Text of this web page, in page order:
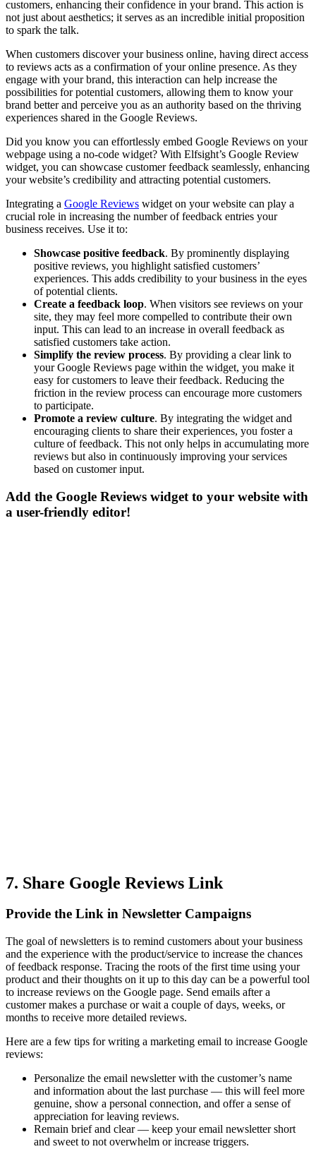
customers, enhancing their confidence in your brand. This action is
not just about aesthetics; it serves as an incredible initial proposition
to spark the talk.
When customers discover your business online, having direct access
to reviews acts as a confirmation of your online presence. As they
engage with your brand, this interaction can help increase the
possibilities for potential customers, allowing them to know your
brand better and perceive you as an authority based on the thriving
experiences shared in the Google Reviews.
Did you know you can effortlessly embed Google Reviews on your
webpage using a no-code widget? With Elfsight’s Google Review
widget, you can showcase customer feedback seamlessly, enhancing
your website’s credibility and attracting potential customers.
Integrating a Google Reviews widget on your website can play a
crucial role in increasing the number of feedback entries your
business receives. Use it to:
Showcase positive feedback. By prominently displaying
positive reviews, you highlight satisfied customers’
experiences. This adds credibility to your business in the eyes
of potential clients.
Create a feedback loop. When visitors see reviews on your
site, they may feel more compelled to contribute their own
input. This can lead to an increase in overall feedback as
satisfied customers take action.
Simplify the review process. By providing a clear link to
your Google Reviews page within the widget, you make it
easy for customers to leave their feedback. Reducing the
friction in the review process can encourage more customers
to participate.
Promote a review culture. By integrating the widget and
encouraging clients to share their experiences, you foster a
culture of feedback. This not only helps in accumulating more
reviews but also in continuously improving your services
based on customer input.
Add the Google Reviews widget to your website with
a user-friendly editor!
7. Share Google Reviews Link
Provide the Link in Newsletter Campaigns
The goal of newsletters is to remind customers about your business
and the experience with the product/service to increase the chances
of feedback response. Tracing the roots of the first time using your
product and their thoughts on it up to this day can be a powerful tool
to increase reviews on the Google page. Send emails after a
customer makes a purchase or wait a couple of days, weeks, or
months to receive more detailed reviews.
Here are a few tips for writing a marketing email to increase Google
reviews:
Personalize the email newsletter with the customer’s name
and information about the last purchase — this will feel more
genuine, show a personal connection, and offer a sense of
appreciation for leaving reviews.
Remain brief and clear — keep your email newsletter short
and sweet to not overwhelm or increase triggers.